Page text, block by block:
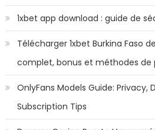
1xbet app download : guide de
Télécharger 1xbet Burkina Faso
complet, bonus et méthodes de
OnlyFans Models Guide: Privacy,
Subscription Tips